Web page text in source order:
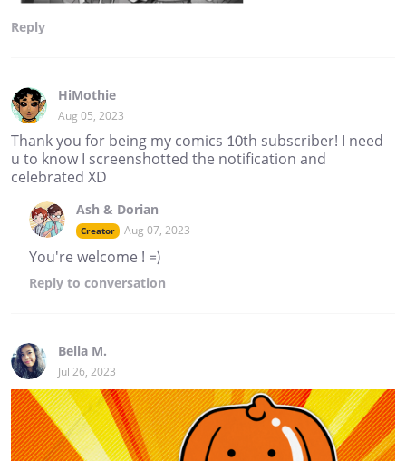
Reply
HiMothie
Aug 05, 2023
Thank you for being my comics 10th subscriber! I need
u to know I screenshotted the notification and
celebrated XD
Ash & Dorian
Creator Aug 07, 2023
You're welcome ! =)
Reply to conversation
Bella M.
Jul 26, 2023